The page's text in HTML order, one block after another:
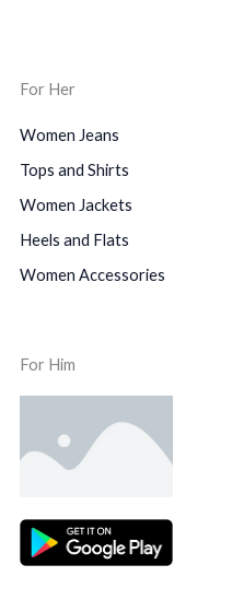
For Her
Women Jeans
Tops and Shirts
Women Jackets
Heels and Flats
Women Accessories
For Him